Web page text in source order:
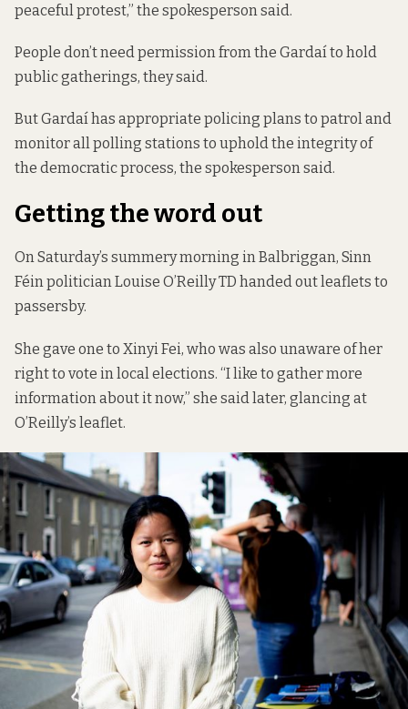
peaceful protest,” the spokesperson said.
People don’t need permission from the Gardaí to hold
public gatherings, they said.
But Gardaí has appropriate policing plans to patrol and
monitor all polling stations to uphold the integrity of
the democratic process, the spokesperson said.
Getting the word out
On Saturday’s summery morning in Balbriggan, Sinn
Féin politician Louise O’Reilly TD handed out leaflets to
passersby.
She gave one to Xinyi Fei, who was also unaware of her
right to vote in local elections. “I like to gather more
information about it now,” she said later, glancing at
O’Reilly’s leaflet.